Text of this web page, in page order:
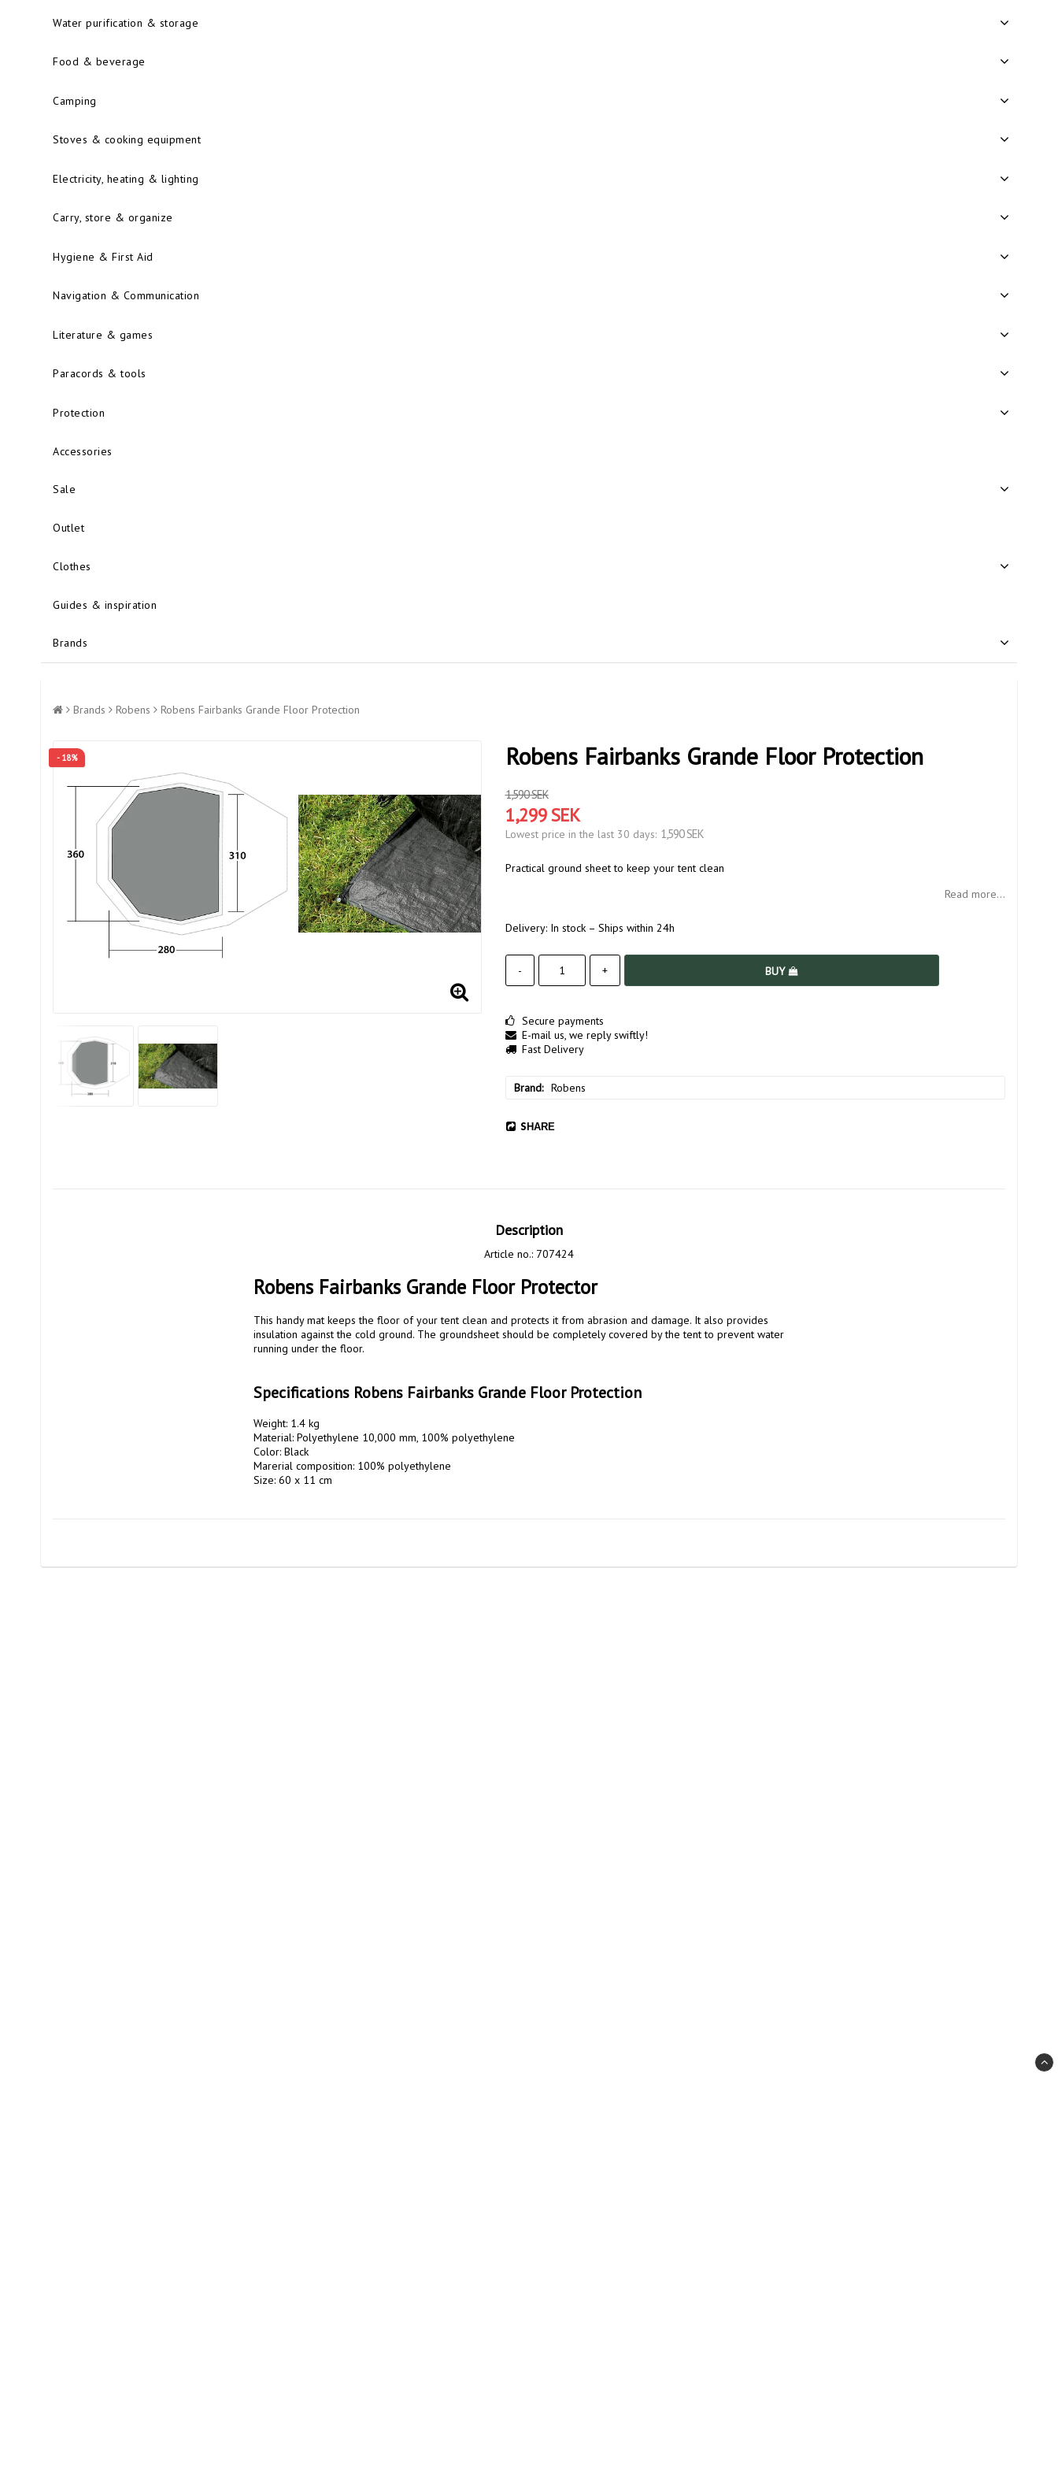
Water purification & storage
Food & beverage
Camping
Stoves & cooking equipment
Electricity, heating & lighting
Carry, store & organize
Hygiene & First Aid
Navigation & Communication
Literature & games
Paracords & tools
Protection
Accessories
Sale
Outlet
Clothes
Guides & inspiration
Brands
Brands Robens Robens Fairbanks Grande Floor Protection
- 18% Robens Fairbanks Grande Floor Protection
1,590 SEK
1,299 SEK
Lowest price in the last 30 days 1,590 SEK
Practical ground sheet to keep your tent clean
Read more...
Delivery: In stock – Ships within 24h
- + BUY
Secure payments
E-mail us, we reply swiftly!
Fast Delivery
Brand Robens
SHARE
Description
Article no.: 707424
Robens Fairbanks Grande Floor Protector
This handy mat keeps the floor of your tent clean and protects it from abrasion and damage. It also provides
insulation against the cold ground. The groundsheet should be completely covered by the tent to prevent water
running under the floor.
Specifications Robens Fairbanks Grande Floor Protection
Weight: 1.4 kg
Material: Polyethylene 10,000 mm, 100% polyethylene
Color: Black
Marerial composition: 100% polyethylene
Size: 60 x 11 cm